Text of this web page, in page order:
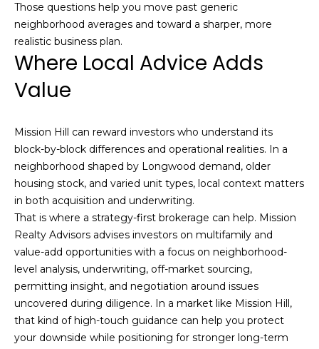
Those questions help you move past generic
neighborhood averages and toward a sharper, more
realistic business plan.
Where Local Advice Adds
Value
Mission Hill can reward investors who understand its
block-by-block differences and operational realities. In a
neighborhood shaped by Longwood demand, older
housing stock, and varied unit types, local context matters
in both acquisition and underwriting.
That is where a strategy-first brokerage can help. Mission
Realty Advisors advises investors on multifamily and
value-add opportunities with a focus on neighborhood-
level analysis, underwriting, off-market sourcing,
permitting insight, and negotiation around issues
uncovered during diligence. In a market like Mission Hill,
that kind of high-touch guidance can help you protect
your downside while positioning for stronger long-term
y
S
.
o
s
t
o
n
,
M
A
0
2
1
1
6